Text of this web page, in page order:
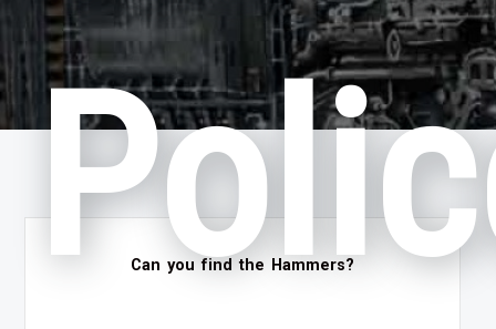
Can you find the Hammers?